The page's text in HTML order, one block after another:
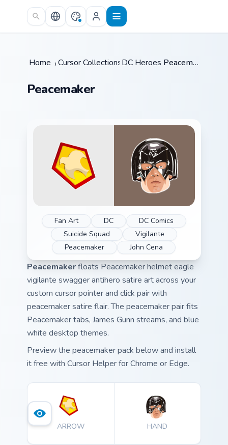
Skip to main content
Home /Cursor Collections /
DC Heroes / Peacemaker
Peacemaker
Fan Art DC
DC Comics
Suicide Squad
Vigilante
Peacemaker
John Cena
Peacemakerfloats Peacemaker helmet eagle
vigilante swagger antihero satire art across your
custom cursor pointer and click pair with
peacemaker satire flair. The peacemaker pair fits
Peacemaker tabs, James Gunn streams, and blue
white desktop themes.
Preview the peacemaker pack below and install
it free with Cursor Helper for Chrome or Edge.
ARROW HAND